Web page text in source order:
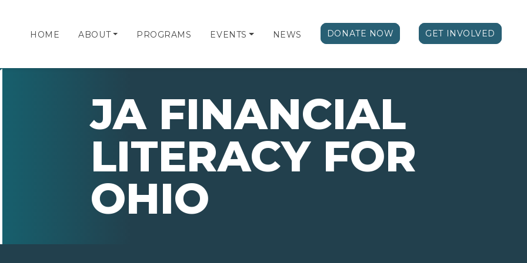
HOME ABOUT PROGRAMS EVENTS NEWS DONATE NOW GET INVOLVED
JA FINANCIAL
LITERACY FOR
OHIO